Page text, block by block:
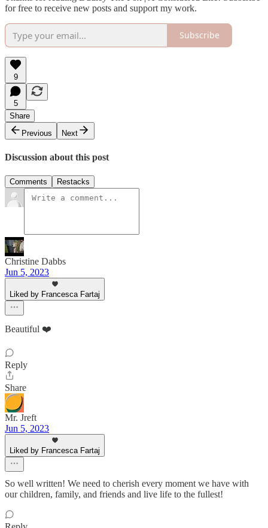
for free to receive new posts and support my work.
Subscribe
9
5
Share
Previous
Next
Discussion about this post
Comments Restacks
Christine Dabbs
Jun 5, 2023
Liked by Francesca Fartaj
Beautiful ❤️
Reply
Share
Mr. Jreft
Jun 5, 2023
Liked by Francesca Fartaj
So well written! We need to cherish every moment we have with
our children, family, and friends and live life to the fullest!